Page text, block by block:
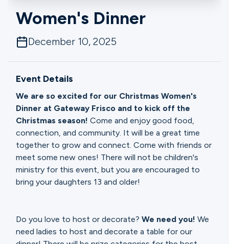
Connect
Groups
Give
English
Women's Dinner
December 10, 2025
Event Details
We are so excited for our Christmas Women's
Dinner at Gateway Frisco and to kick off the
Christmas season! Come and enjoy good food,
connection, and community. It will be a great time
together to grow and connect. Come with friends or
meet some new ones! There will not be children's
ministry for this event, but you are encouraged to
bring your daughters 13 and older!
Do you love to host or decorate? We need you! We
need ladies to host and decorate a table for our